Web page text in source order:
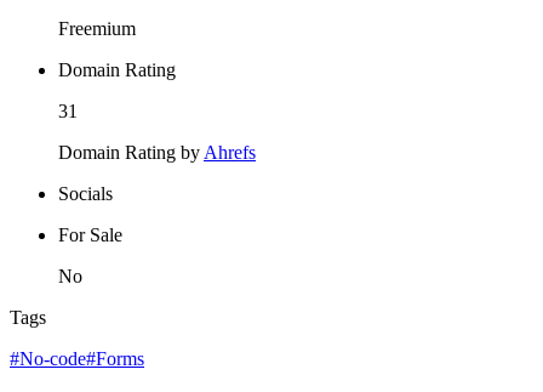
Freemium
Domain Rating
31
Domain Rating byAhrefs
Socials
For Sale
No
Tags
#No-code#Forms